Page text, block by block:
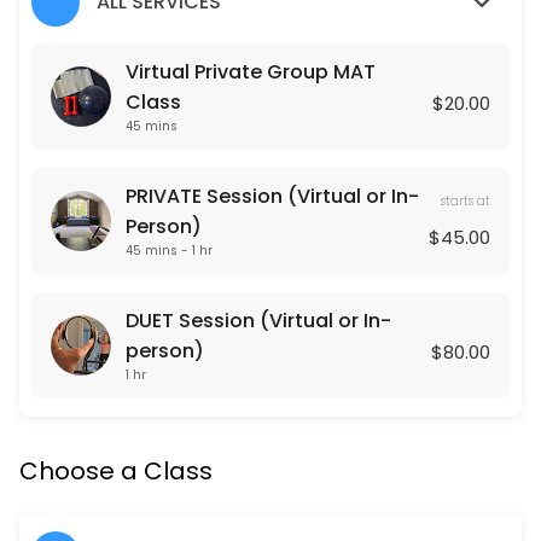
Lower Body Burn
45 min · USD20.0 · 15 slots
Arms + Abs
Cardio Sculpt
45 min · USD20.0 · 15 slots
Virtual Private Group MAT
Class
45 mins
$20.00
PRIVATE Session (Virtual or In-
Person)
45 mins - 1 hr
starts at
$45.00
DUET Session (Virtual or In-
person)
1 hr
$80.00
Choose a Class